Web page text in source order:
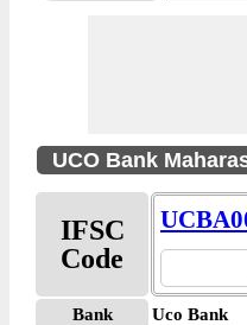
UCO Bank
IFSC
Code
Bank
Uco Bank